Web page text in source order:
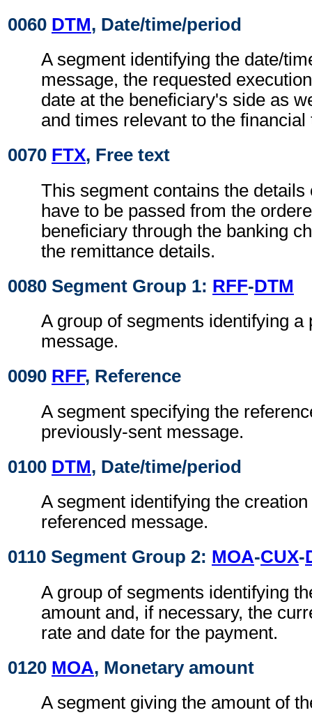
0060 DTM, Date/time/period
A segment identifying the date/
message, the requested
date at the beneficiary's side as
and times relevant to the financial
0070 FTX, Free text
This segment contains the details
have to be passed from the
beneficiary through the banking
the remittance details.
0080 Segment Group 1: RFF-DTM
A group of segments identifying a
message.
0090 RFF, Reference
A segment specifying the
previously-sent message.
0100 DTM, Date/time/period
A segment identifying the
referenced message.
0110 Segment Group 2: MOA-CUX-
A group of segments identifying
amount and, if necessary, the
rate and date for the payment.
0120 MOA, Monetary amount
A segment giving the amount of